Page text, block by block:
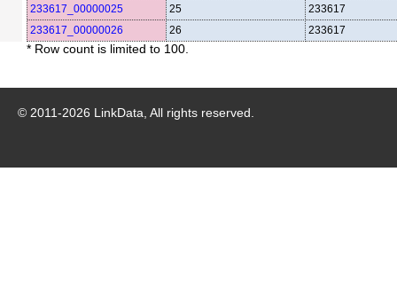
233617_00000025
25
233617
233617_00000026
26 233617
* Row count is limited to 100.
© 2011-2026 LinkData, All rights reserved.